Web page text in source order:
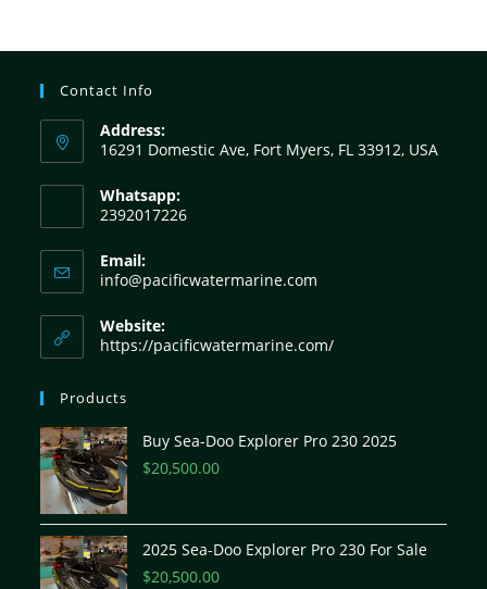
Contact Info
Address:
16291 Domestic Ave, Fort Myers, FL 33912, USA
Whatsapp:
2392017226
Email:
info@pacificwatermarine.com
Website:
https://pacificwatermarine.com/
Products
Buy Sea-Doo Explorer Pro 230 2025
$20,500.00
2025 Sea-Doo Explorer Pro 230 For Sale
$20,500.00